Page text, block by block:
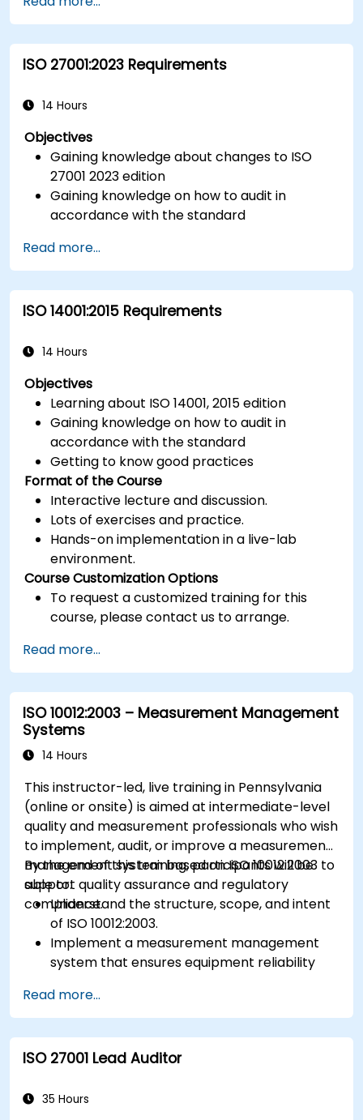
ISO 27001:2023 Requirements
14 Hours
Objectives
Gaining knowledge about changes to ISO
27001 2023 edition
Gaining knowledge on how to audit in
accordance with the standard
Read more...
ISO 14001:2015 Requirements
14 Hours
Objectives
Learning about ISO 14001, 2015 edition
Gaining knowledge on how to audit in
accordance with the standard
Getting to know good practices
Format of the Course
Interactive lecture and discussion.
Lots of exercises and practice.
Hands-on implementation in a live-lab
environment.
Course Customization Options
To request a customized training for this
course, please contact us to arrange.
Read more...
ISO 10012:2003 – Measurement Management
Systems
14 Hours
This instructor-led, live training in Pennsylvania
(online or onsite) is aimed at intermediate-level
quality and measurement professionals who wish
to implement, audit, or improve a measurement
management system based on ISO 10012:2003 to
support quality assurance and regulatory
compliance.
By the end of this training, participants will be
able to:
Understand the structure, scope, and intent
of ISO 10012:2003.
Implement a measurement management
system that ensures equipment reliability
Define roles, responsibilities, and
documentation required for measurement
control.
Integrate ISO 10012 with broader quality and
ISO/IEC 17025).
Read more...
ISO 27001 Lead Auditor
35 Hours